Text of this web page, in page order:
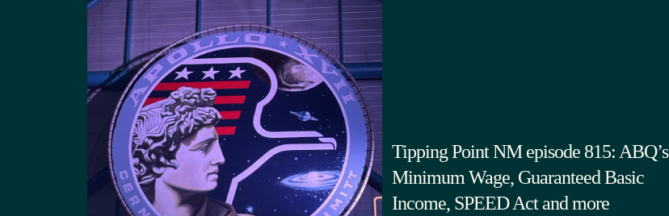
Tipping Point NM episode 815: ABQ’s
Minimum Wage, Guaranteed Basic
Income, SPEED Act and more